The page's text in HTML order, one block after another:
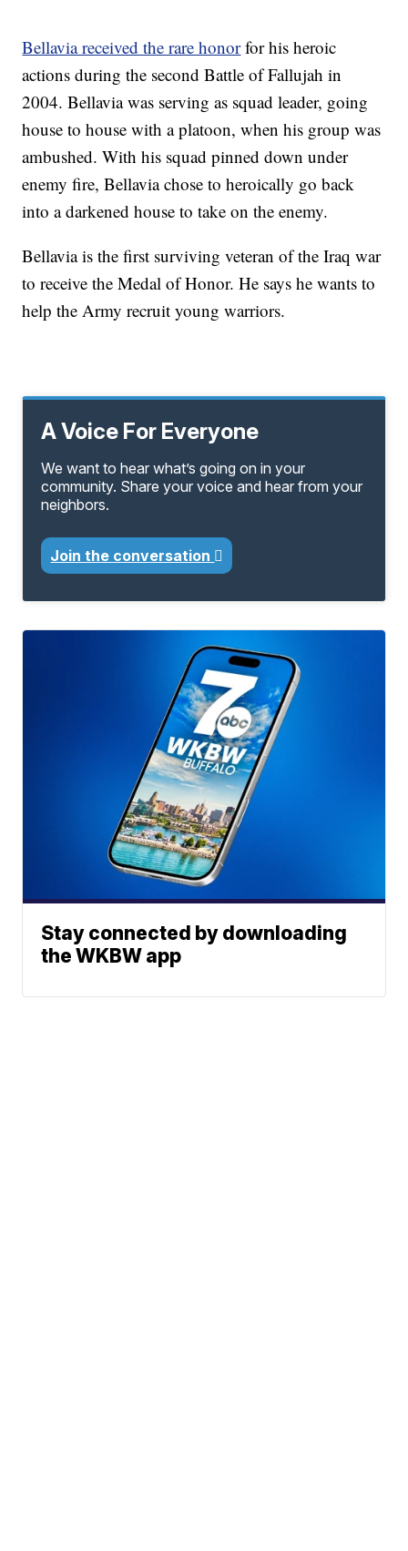
Bellavia received the rare honorfor his heroic
actions during the second Battle of Fallujah in
2004. Bellavia was serving as squad leader, going
house to house with a platoon, when his group was
ambushed. With his squad pinned down under
enemy fire, Bellavia chose to heroically go back
into a darkened house to take on the enemy.
Bellavia is the first surviving veteran of the Iraq war
to receive the Medal of Honor. He says he wants to
help the Army recruit young warriors.
A Voice For Everyone
We want to hear what’s going on in your
community. Share your voice and hear from your
neighbors.
Join the conversation
Stay connected by downloading
the WKBW app